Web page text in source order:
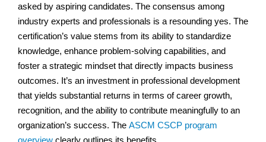
asked by aspiring candidates. The consensus among
industry experts and professionals is a resounding yes. The
certification’s value stems from its ability to standardize
knowledge, enhance problem-solving capabilities, and
foster a strategic mindset that directly impacts business
outcomes. It’s an investment in professional development
that yields substantial returns in terms of career growth,
recognition, and the ability to contribute meaningfully to an
organization’s success. The ASCM CSCP program
overview clearly outlines its benefits.